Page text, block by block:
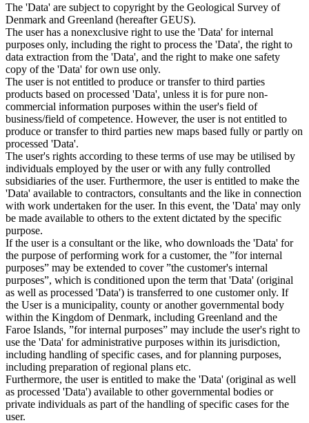
The 'Data' are subject to copyright by the Geological Survey of
Denmark and Greenland (hereafter GEUS).
The user has a nonexclusive right to use the 'Data' for internal
purposes only, including the right to process the 'Data', the right to
data extraction from the 'Data', and the right to make one safety
copy of the 'Data' for own use only.
The user is not entitled to produce or transfer to third parties
products based on processed 'Data', unless it is for pure non-
commercial information purposes within the user's field of
business/field of competence. However, the user is not entitled to
produce or transfer to third parties new maps based fully or partly on
processed 'Data'.
The user's rights according to these terms of use may be utilised by
individuals employed by the user or with any fully controlled
subsidiaries of the user. Furthermore, the user is entitled to make the
'Data' available to contractors, consultants and the like in connection
with work undertaken for the user. In this event, the 'Data' may only
be made available to others to the extent dictated by the specific
purpose.
If the user is a consultant or the like, who downloads the 'Data' for
the purpose of performing work for a customer, the ”for internal
purposes” may be extended to cover ”the customer's internal
purposes”, which is conditioned upon the term that 'Data' (original
as well as processed 'Data') is transferred to one customer only. If
the User is a municipality, county or another governmental body
within the Kingdom of Denmark, including Greenland and the
Faroe Islands, ”for internal purposes” may include the user's right to
use the 'Data' for administrative purposes within its jurisdiction,
including handling of specific cases, and for planning purposes,
including preparation of regional plans etc.
Furthermore, the user is entitled to make the 'Data' (original as well
as processed 'Data') available to other governmental bodies or
private individuals as part of the handling of specific cases for the
user.